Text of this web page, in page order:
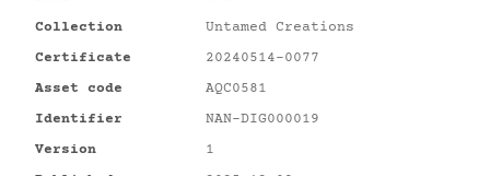
Collection
Untamed Creations
Certificate
20240514-0077
Asset code
AQC0581
Identifier
NAN-DIG000019
Version
1